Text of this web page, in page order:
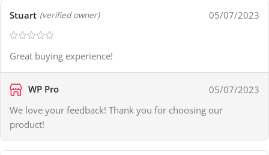
Stuart (verified owner) 05/07/2023
Great buying experience!
WP Pro
05/07/2023
We love your feedback! Thank you for choosing our
product!